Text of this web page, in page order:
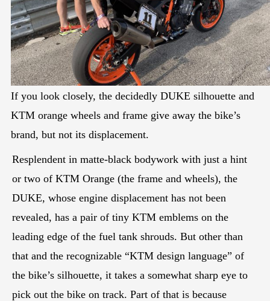
If you look closely, the decidedly DUKE silhouette and
KTM orange wheels and frame give away the bike’s
brand, but not its displacement.
Resplendent in matte-black bodywork with just a hint
or two of KTM Orange (the frame and wheels), the
DUKE, whose engine displacement has not been
revealed, has a pair of tiny KTM emblems on the
leading edge of the fuel tank shrouds. But other than
that and the recognizable “KTM design language” of
the bike’s silhouette, it takes a somewhat sharp eye to
pick out the bike on track. Part of that is because